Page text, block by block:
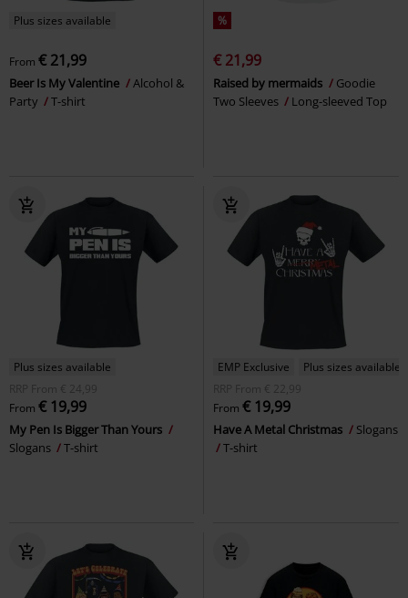
Plus sizes available
From € 21,99
Beer Is My Valentine
Alcohol &
Party
T-shirt
%
€ 21,99
Raised by mermaids
Goodie
Two Sleeves
Long-sleeved Top
Plus sizes available
RRP
From € 24,99
From € 19,99
My Pen Is Bigger Than Yours
Slogans
T-shirt
EMP Exclusive
Plus sizes available
RRP
From € 22,99
From € 19,99
Have A Metal Christmas
Slogans
T-shirt